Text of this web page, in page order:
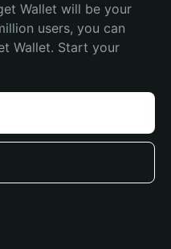
Wallet will be your
users, you can
Wallet. Start your